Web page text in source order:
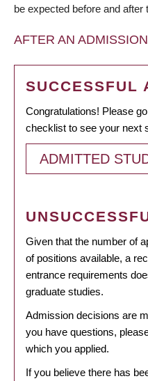
be expected before and after
AFTER AN
SUCCESSFUL
Congratulations! Please
checklist to see your next
ADMITTED
Given that the number of
of positions available, a
entrance requirements
graduate studies.
Admission decisions are
you have questions,
which you applied.
If you believe there has